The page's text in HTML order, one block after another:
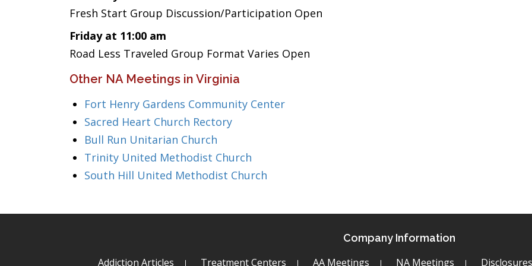
Fresh Start Group Discussion/Participation Open
Friday at 11:00 am
Road Less Traveled Group Format Varies Open
Other NA Meetings in Virginia
Fort Henry Gardens Community Center
Sacred Heart Church Rectory
Bull Run Unitarian Church
Trinity United Methodist Church
South Hill United Methodist Church
Company Information
Addiction Articles Treatment Centers AA Meetings NA Meetings